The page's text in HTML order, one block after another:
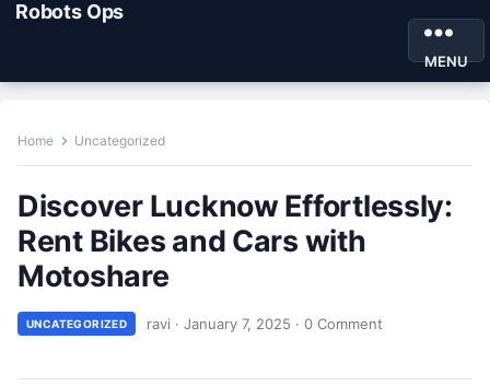
Robots Ops
MENU
Home Uncategorized
Discover Lucknow Effortlessly:
Rent Bikes and Cars with
Motoshare
UNCATEGORIZED ravi · January 7, 2025 · 0 Comment